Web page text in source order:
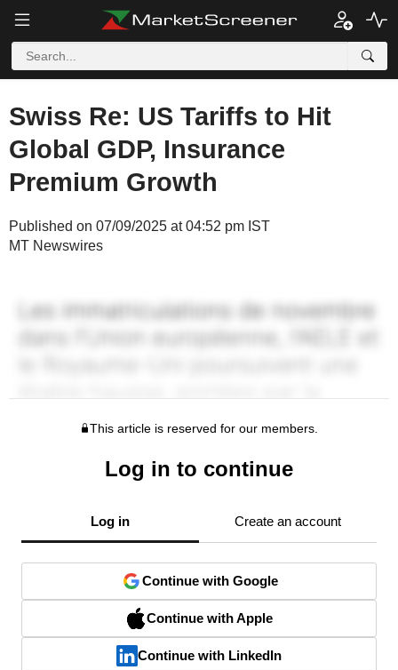
Swiss Re: US Tariffs to Hit
Global GDP, Insurance
Premium Growth
Published on 07/09/2025 at 04:52 pm IST
MT Newswires
This article is reserved for our members.
Log in to continue
Log in Create an account
Continue with Google
Continue with Apple
Continue with LinkedIn